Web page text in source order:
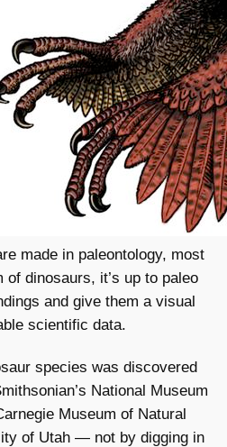
made in paleontology, most
dinosaurs, it’s up to paleo
and give them a visual
scientific data.
species was discovered
National Museum
Museum of Natural
of Utah — not by digging in